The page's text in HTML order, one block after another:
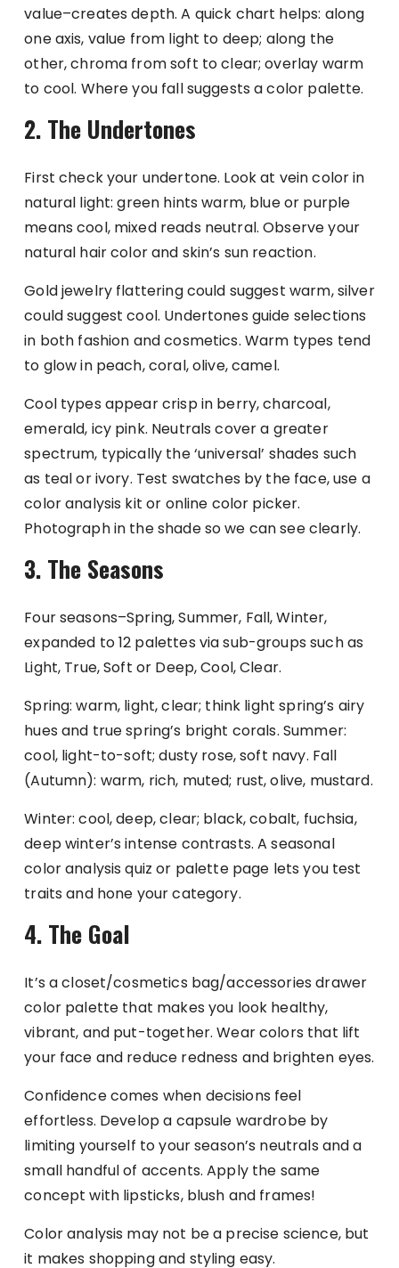
value–creates depth. A quick chart helps: along
one axis, value from light to deep; along the
other, chroma from soft to clear; overlay warm
to cool. Where you fall suggests a color palette.
2. The Undertones
First check your undertone. Look at vein color in
natural light: green hints warm, blue or purple
means cool, mixed reads neutral. Observe your
natural hair color and skin’s sun reaction.
Gold jewelry flattering could suggest warm, silver
could suggest cool. Undertones guide selections
in both fashion and cosmetics. Warm types tend
to glow in peach, coral, olive, camel.
Cool types appear crisp in berry, charcoal,
emerald, icy pink. Neutrals cover a greater
spectrum, typically the ‘universal’ shades such
as teal or ivory. Test swatches by the face, use a
color analysis kit or online color picker.
Photograph in the shade so we can see clearly.
3. The Seasons
Four seasons–Spring, Summer, Fall, Winter,
expanded to 12 palettes via sub-groups such as
Light, True, Soft or Deep, Cool, Clear.
Spring: warm, light, clear; think light spring’s airy
hues and true spring’s bright corals. Summer:
cool, light-to-soft; dusty rose, soft navy. Fall
(Autumn): warm, rich, muted; rust, olive, mustard.
Winter: cool, deep, clear; black, cobalt, fuchsia,
deep winter’s intense contrasts. A seasonal
color analysis quiz or palette page lets you test
traits and hone your category.
4. The Goal
It’s a closet/cosmetics bag/accessories drawer
color palette that makes you look healthy,
vibrant, and put-together. Wear colors that lift
your face and reduce redness and brighten eyes.
Confidence comes when decisions feel
effortless. Develop a capsule wardrobe by
limiting yourself to your season’s neutrals and a
small handful of accents. Apply the same
concept with lipsticks, blush and frames!
Color analysis may not be a precise science, but
it makes shopping and styling easy.